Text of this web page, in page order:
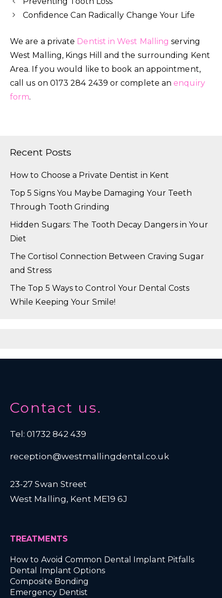
Confidence Can Radically Change Your Life
We are a private Dentist in West Malling serving
West Malling, Kings Hill and the surrounding Kent
Area. If you would like to book an appointment,
call us on 0173 284 2439 or complete an enquiry
form.
Recent Posts
How to Choose a Private Dentist in Kent
Top 5 Signs You Maybe Damaging Your Teeth
Through Tooth Grinding
Hidden Sugars: The Tooth Decay Dangers in Your
Diet
The Cortisol Connection Between Craving Sugar
and Stress
The Top 5 Ways to Control Your Dental Costs
While Keeping Your Smile!
Contact us.
Tel: 01732 842 439
reception@westmallingdental.co.uk
23-27 Swan Street
West Malling, Kent ME19 6J
TREATMENTS
How to Avoid Common Dental Implant Pitfalls
Dental Implant Options
Composite Bonding
Emergency Dentist